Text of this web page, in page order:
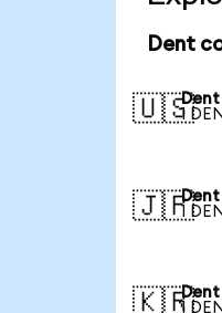
Dent
🇺🇸
1
🇯🇵
1
🇰🇷
1